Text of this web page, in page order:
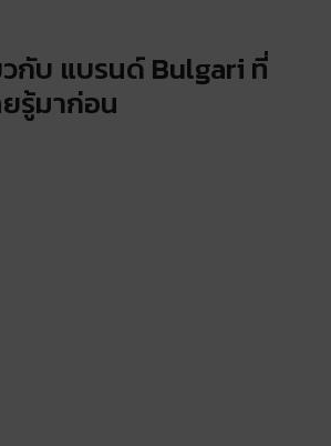
กับ แบรนด์ Bulgari ที่
รู้มาก่อน